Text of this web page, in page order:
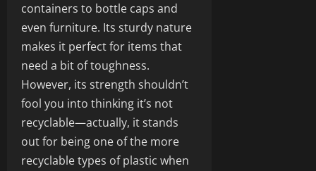
containers to bottle caps and
even furniture. Its sturdy nature
makes it perfect for items that
need a bit of toughness.
However, its strength shouldn’t
fool you into thinking it’s not
recyclable—actually, it stands
out for being one of the more
recyclable types of plastic when